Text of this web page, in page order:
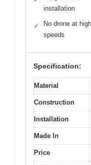
installation
✓
No drone at
speeds
Specification:
Material
Construction
Installation
Made In
Price